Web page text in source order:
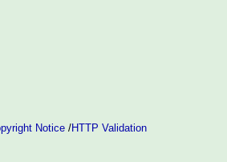
Notice /HTTP Validation